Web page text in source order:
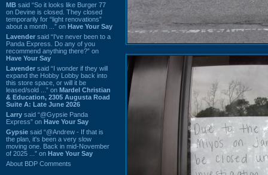
MB said “So it looks like Burger 77
on Devine is closed. They closed
temporarily for “light renovations”
about a month ...” on Have Your Say
Lavender said “I've never been to a
Panda Express. Do any of you
recommend anything there?” on
Have Your Say
Lavender said “I wonder if they will
expand the Hobby Lobby back into
this store space, or will it be
leased/sold ...” on Mardel Christian
& Education, 2305 Augusta Road
Suite A: Late June 2026
Larry said “@Gypsie Panda
Express” on Have Your Say
Gypsie said “@Andrew - If that is
the plan, it's been a very slow
moving one. Back in mid-November
of 2025 ...” on Have Your Say
About BDP Comments